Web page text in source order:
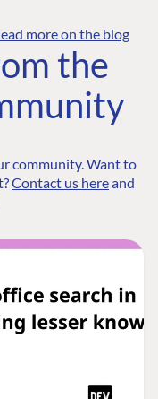
more on the blog
the
community. Want to
Contact us hereand